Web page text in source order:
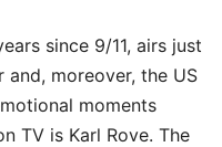
since 9/11, airs just
moreover, the US
moments
TV is Karl Rove. The